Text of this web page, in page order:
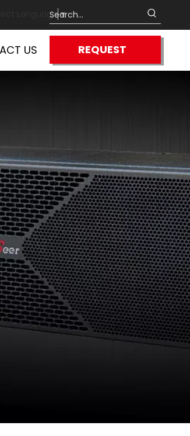
Language ▼
US
REQUEST